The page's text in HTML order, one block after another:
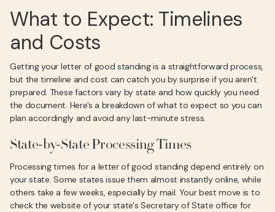
What to Expect: Timelines
and Costs
Getting your letter of good standing is a straightforward process,
but the timeline and cost can catch you by surprise if you aren't
prepared. These factors vary by state and how quickly you need
the document. Here’s a breakdown of what to expect so you can
plan accordingly and avoid any last-minute stress.
State-by-State Processing Times
Processing times for a letter of good standing depend entirely on
your state. Some states issue them almost instantly online, while
others take a few weeks, especially by mail. Your best move is to
check the website of your state's Secretary of State office for